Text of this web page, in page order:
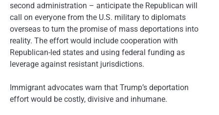
second administration – anticipate the Republican will
call on everyone from the U.S. military to diplomats
overseas to turn the promise of mass deportations into
reality. The effort would include cooperation with
Republican-led states and using federal funding as
leverage against resistant jurisdictions.
Immigrant advocates warn that Trump’s deportation
effort would be costly, divisive and inhumane.